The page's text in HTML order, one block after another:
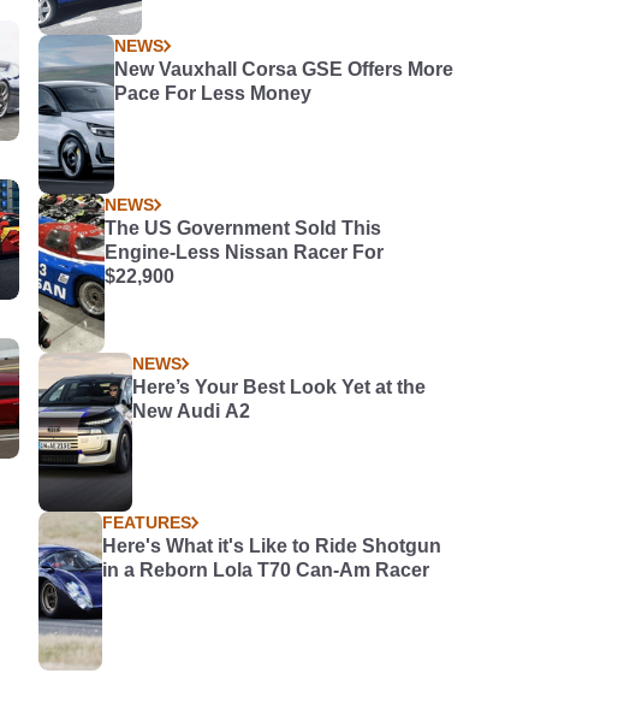
NEWS
New Vauxhall Corsa GSE Offers More
Pace For Less Money
NEWS
The US Government Sold This
Engine-Less Nissan Racer For
$22,900
NEWS
Here’s Your Best Look Yet at the
New Audi A2
FEATURES
Here's What it's Like to Ride Shotgun
in a Reborn Lola T70 Can-Am Racer